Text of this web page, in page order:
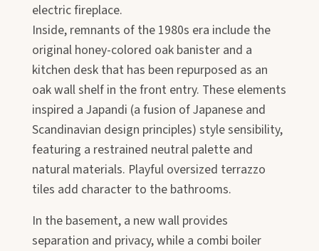
electric fireplace.
Inside, remnants of the 1980s era include the
original honey-colored oak banister and a
kitchen desk that has been repurposed as an
oak wall shelf in the front entry. These elements
inspired a Japandi (a fusion of Japanese and
Scandinavian design principles) style sensibility,
featuring a restrained neutral palette and
natural materials. Playful oversized terrazzo
tiles add character to the bathrooms.
In the basement, a new wall provides
separation and privacy, while a combi boiler